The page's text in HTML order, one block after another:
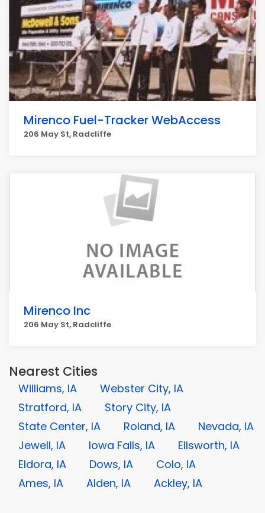
Mirenco Fuel-Tracker WebAccess
206 May St, Radcliffe
Mirenco Inc
206 May St, Radcliffe
Nearest Cities
Williams, IA
Webster City, IA
Stratford, IA
Story City, IA
State Center, IA
Roland, IA
Nevada, IA
Jewell, IA
Iowa Falls, IA
Ellsworth, IA
Eldora, IA
Dows, IA
Colo, IA
Ames, IA
Alden, IA Ackley, IA